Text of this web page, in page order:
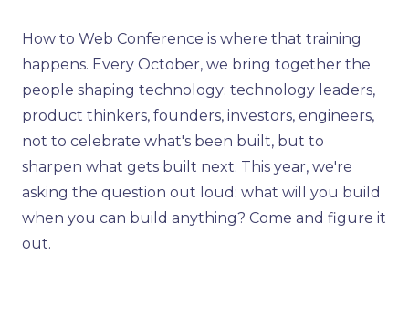
How to Web Conference is where that training
happens. Every October, we bring together the
people shaping technology: technology leaders,
product thinkers, founders, investors, engineers,
not to celebrate what's been built, but to
sharpen what gets built next. This year, we're
asking the question out loud: what will you build
when you can build anything? Come and figure it
out.